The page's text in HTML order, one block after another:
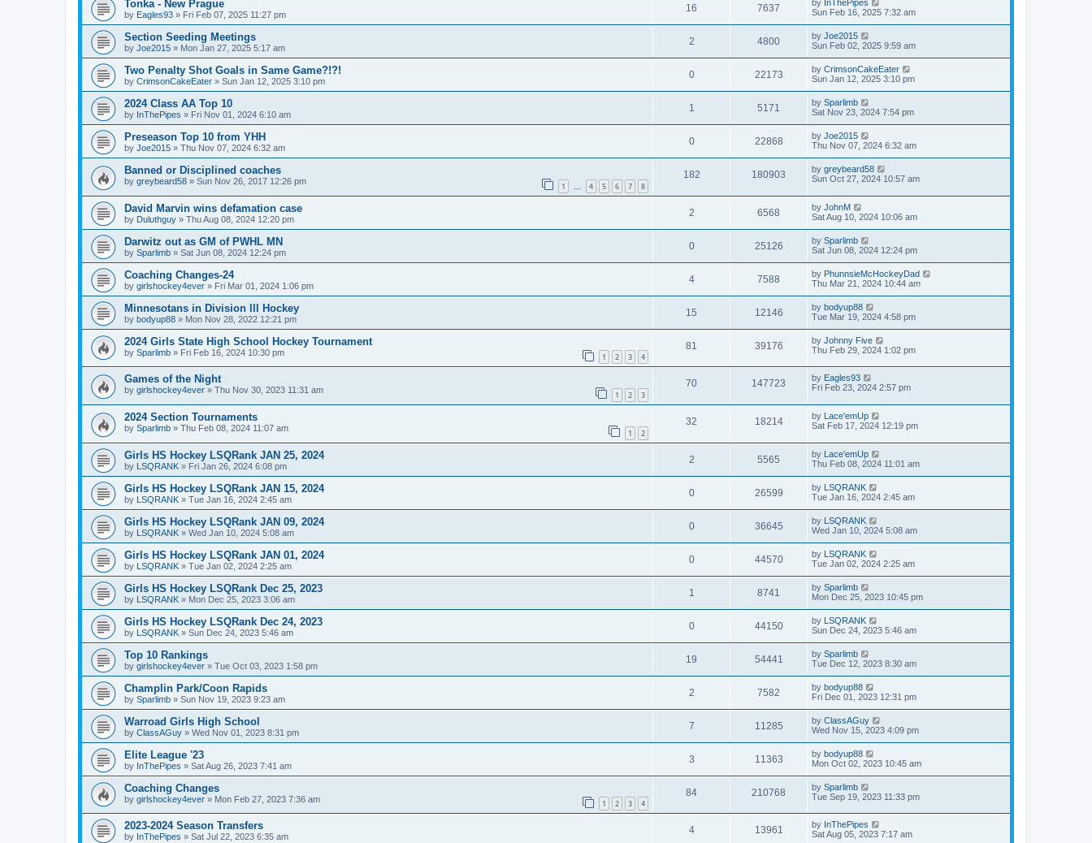
Tonka - New Prague
by Eagles93 » Fri Feb 07, 2025 11:27 pm
16 7637 by InThePipes
Sun Feb 16, 2025 7:32 am
Section Seeding Meetings
by Joe2015 » Mon Jan 27, 2025 5:17 am
2 4800 by Joe2015
Sun Feb 02, 2025 9:59 am
Two Penalty Shot Goals in Same Game?!?!
by CrimsonCakeEater » Sun Jan 12, 2025 3:10 pm
0 22173 by CrimsonCakeEater
Sun Jan 12, 2025 3:10 pm
2024 Class AA Top 10
by InThePipes » Fri Nov 01, 2024 6:10 am
1 5171 by Sparlimb
Sat Nov 23, 2024 7:54 pm
Preseason Top 10 from YHH
by Joe2015 » Thu Nov 07, 2024 6:32 am
0 22868 by Joe2015
Thu Nov 07, 2024 6:32 am
Banned or Disciplined coaches
by greybeard58 » Sun Nov 26, 2017 12:26 pm 1 … 4 5 6 7 8
182 180903 by greybeard58
Sun Oct 27, 2024 10:57 am
David Marvin wins defamation case
by Duluthguy » Thu Aug 08, 2024 12:20 pm
2 6568 by JohnM
Sat Aug 10, 2024 10:06 am
Darwitz out as GM of PWHL MN
by Sparlimb » Sat Jun 08, 2024 12:24 pm
0 25126 by Sparlimb
Sat Jun 08, 2024 12:24 pm
Coaching Changes-24
by girlshockey4ever » Fri Mar 01, 2024 1:06 pm
4 7588 by PhunnsieMcHockeyDad
Thu Mar 21, 2024 10:44 am
Minnesotans in Division lll Hockey
by bodyup88 » Mon Nov 28, 2022 12:21 pm
15 12146 by bodyup88
Tue Mar 19, 2024 4:58 pm
2024 Girls State High School Hockey Tournament
by Sparlimb » Fri Feb 16, 2024 10:30 pm 1 2 3 4
81 39176 by Johnny Five
Thu Feb 29, 2024 1:02 pm
Games of the Night
by girlshockey4ever » Thu Nov 30, 2023 11:31 am 1 2 3
70 147723 by Eagles93
Fri Feb 23, 2024 2:57 pm
2024 Section Tournaments
by Sparlimb » Thu Feb 08, 2024 11:07 am 1 2
32 18214 by Lace'emUp
Sat Feb 17, 2024 12:19 pm
Girls HS Hockey LSQRank JAN 25, 2024
by LSQRANK » Fri Jan 26, 2024 6:08 pm
2 5565 by Lace'emUp
Thu Feb 08, 2024 11:01 am
Girls HS Hockey LSQRank JAN 15, 2024
by LSQRANK » Tue Jan 16, 2024 2:45 am
0 26599 by LSQRANK
Tue Jan 16, 2024 2:45 am
Girls HS Hockey LSQRank JAN 09, 2024
by LSQRANK » Wed Jan 10, 2024 5:08 am
0 36645 by LSQRANK
Wed Jan 10, 2024 5:08 am
Girls HS Hockey LSQRank JAN 01, 2024
by LSQRANK » Tue Jan 02, 2024 2:25 am
0 44570 by LSQRANK
Tue Jan 02, 2024 2:25 am
Girls HS Hockey LSQRank Dec 25, 2023
by LSQRANK » Mon Dec 25, 2023 3:06 am
1 8741 by Sparlimb
Mon Dec 25, 2023 10:45 pm
Girls HS Hockey LSQRank Dec 24, 2023
by LSQRANK » Sun Dec 24, 2023 5:46 am
0 44150 by LSQRANK
Sun Dec 24, 2023 5:46 am
Top 10 Rankings
by girlshockey4ever » Tue Oct 03, 2023 1:58 pm
19 54441 by Sparlimb
Tue Dec 12, 2023 8:30 am
Champlin Park/Coon Rapids
by Sparlimb » Sun Nov 19, 2023 9:23 am
2 7582 by bodyup88
Fri Dec 01, 2023 12:31 pm
Warroad Girls High School
by ClassAGuy » Wed Nov 01, 2023 8:31 pm
7 11285 by ClassAGuy
Wed Nov 15, 2023 4:09 pm
Elite League '23
by InThePipes » Sat Aug 26, 2023 7:41 am
3 11363 by bodyup88
Mon Oct 02, 2023 10:45 am
Coaching Changes
by girlshockey4ever » Mon Feb 27, 2023 7:36 am 1 2 3 4
84 210768 by Sparlimb
Tue Sep 19, 2023 11:33 pm
2023-2024 Season Transfers
by InThePipes » Sat Jul 22, 2023 6:35 am
4 13961 by InThePipes
Sat Aug 05, 2023 7:17 am